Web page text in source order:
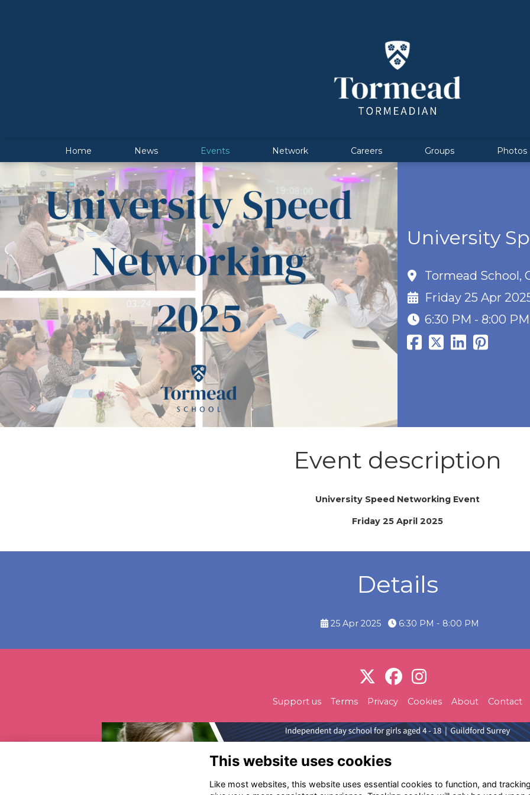
Home News Events Network Careers Groups Photos
University
Tormead School,
Friday 25 Apr
6:30 PM - 8:00 PM
Event description
University Speed Networking Event
Friday 25 April 2025
Details
25 Apr 2025 6:30 PM - 8:00 PM
Support us Terms Privacy Cookies About Contact
This website uses cookies
Like most websites, this website uses essential cookies to function, and